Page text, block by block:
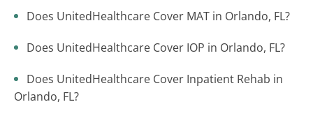
Does UnitedHealthcare Cover MAT in Orlando, FL?
Does UnitedHealthcare Cover IOP in Orlando, FL?
Does UnitedHealthcare Cover Inpatient Rehab in
Orlando, FL?